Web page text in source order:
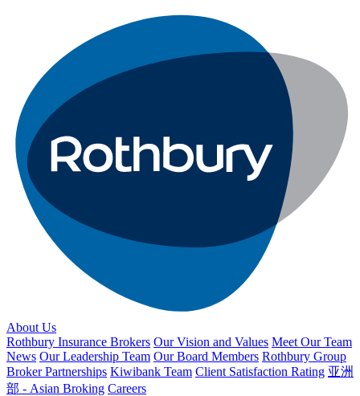
About Us
Rothbury Insurance Brokers Our Vision and Values Meet Our Team
News Our Leadership Team Our Board Members Rothbury Group
Broker Partnerships Kiwibank Team Client Satisfaction Rating 亚洲
部 - Asian Broking Careers